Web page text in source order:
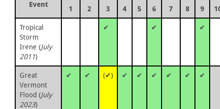
Event
1 2 3 4 5 6 7 8 9
Tropical
Storm
Irene (July
2011)
✔ ✔ ✔
Great
Vermont
Flood (July
2023)
✔ ✔ (✔) ✔ ✔ ✔ ✔ ✔ ✔